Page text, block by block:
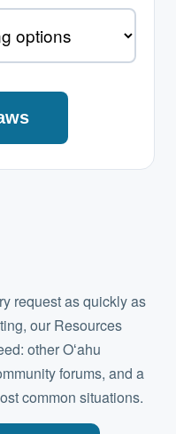
request as quickly as
our Resources
other Oʻahu
forums, and a
common situations.